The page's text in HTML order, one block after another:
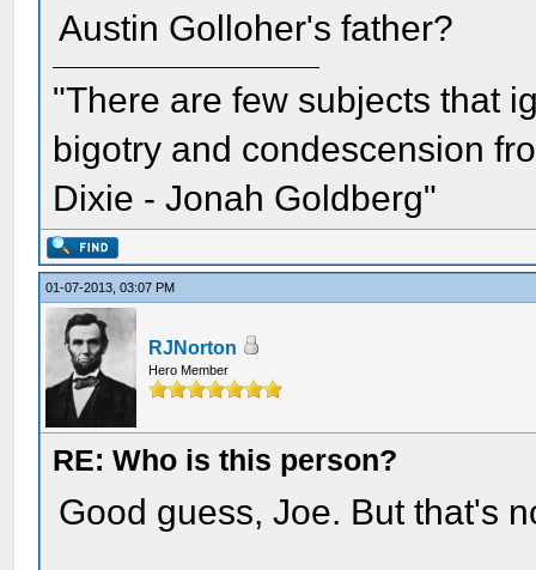
Austin Golloher's father?
"There are few subjects that
bigotry and condescension
Dixie - Jonah Goldberg"
01-07-2013, 03:07 PM
RJNorton
Hero Member
RE: Who is this person?
Good guess, Joe. But that's